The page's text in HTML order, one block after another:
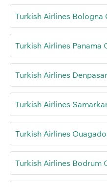
Turkish Airlines Bologna
Turkish Airlines Panama
Turkish Airlines
Turkish Airlines
Turkish Airlines
Turkish Airlines Bodrum